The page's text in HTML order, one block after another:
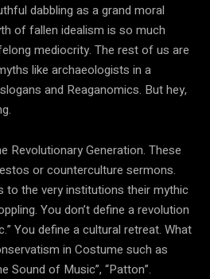
dabbling as a grand moral
of fallen idealism is so much
mediocrity. The rest of us are
like archaeologists in a
and Reaganomics. But hey,
Revolutionary Generation. These
or counterculture sermons.
to the very institutions their mythic
You don’t define a revolution
You define a cultural retreat. What
in Costume such as
Sound of Music”, “Patton”.